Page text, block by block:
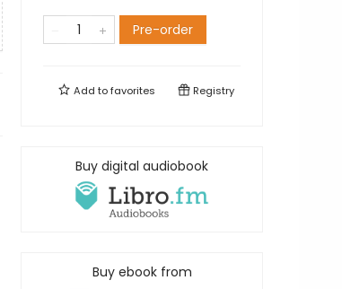
Pre-order
Add tofavorites Registry
Buy digital audiobook
Buy ebook from